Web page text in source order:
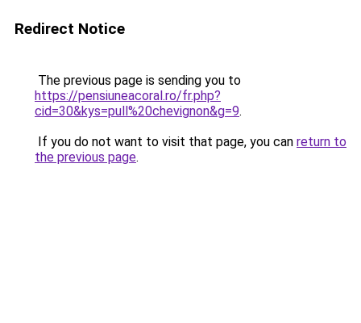
Redirect Notice
The previous page is sending you to
https://pensiuneacoral.ro/fr.php?
cid=30&kys=pull%20chevignon&g=9.
If you do not want to visit that page, you can return to
the previous page.